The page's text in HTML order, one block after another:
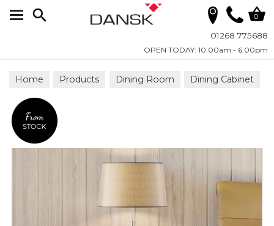
01268 775688
OPEN TODAY: 10.00am - 6.00pm
0
Home Products Dining Room Dining Cabinet
Sideboards